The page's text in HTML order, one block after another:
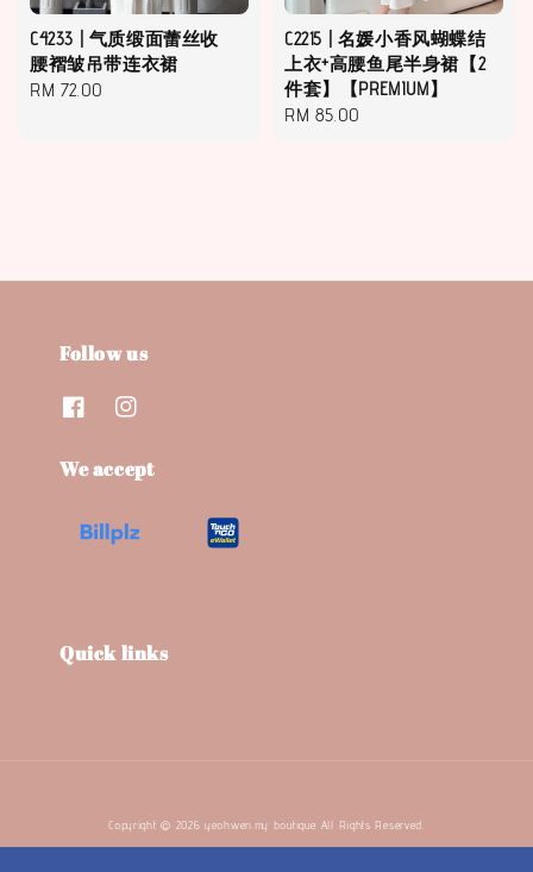
C4233 | 气质缎面蕾丝收
腰褶皱吊带连衣裙
Regular
RM 72.00
C2215 | 名媛小香风蝴蝶结
上衣+高腰鱼尾半身裙【2
件套】【PREMIUM】
Regular
RM 85.00
Follow us
We accept
Quick links
Copyright © 2026 yeohwen.my boutique. All Rights Reserved.